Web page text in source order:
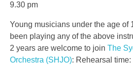
9.30 pm
Young musicians under the age of
been playing any of the above
2 years are welcome to join The
Orchestra (SHJO): Rehearsal